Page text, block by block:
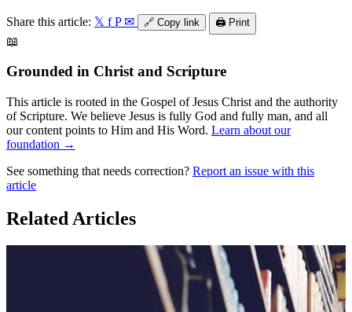
Share this article: 𝕏 f P ✉ 🔗 Copy link 🖨️ Print
📖
Grounded in Christ and Scripture
This article is rooted in the Gospel of Jesus Christ and the authority
of Scripture. We believe Jesus is fully God and fully man, and all
our content points to Him and His Word. Learn about our
foundation →
See something that needs correction? Report an issue with this
article
Related Articles